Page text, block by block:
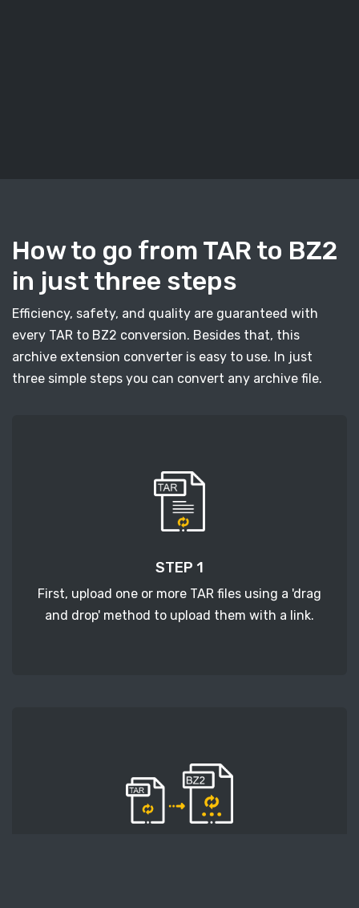
How to go from TAR to BZ2
in just three steps
Efficiency, safety, and quality are guaranteed with
every TAR to BZ2 conversion. Besides that, this
archive extension converter is easy to use. In just
three simple steps you can convert any archive file.
STEP 1
First, upload one or more TAR files using a 'drag
and drop' method to upload them with a link.